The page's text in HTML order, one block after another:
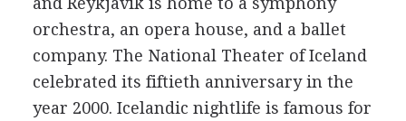
orchestra, an opera house, and a ballet
company. The National Theater of Iceland
celebrated its fiftieth anniversary in the
year 2000. Icelandic nightlife is famous for